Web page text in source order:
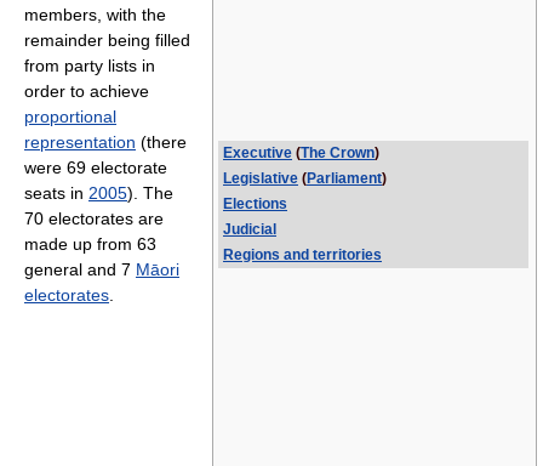
Executive (The Crown)
Legislative (Parliament)
Elections
Judicial
Regions and territories
members, with the
remainder being filled
from party lists in
order to achieve
proportional
representation (there
were 69 electorate
seats in 2005). The
70 electorates are
made up from 63
general and 7 Māori
electorates